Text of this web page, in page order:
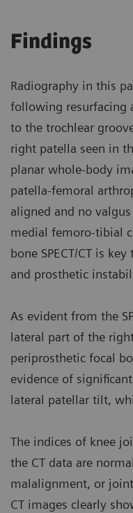
Findings
Radiography in this
following resurfacing
to the trochlear
right patella seen in
planar whole-body
patella-femoral
aligned and no
medial femoro-tibial
bone SPECT/CT is
and prosthetic
As evident from the
lateral part of the
periprosthetic focal
evidence of
lateral patellar tilt,
The indices of knee
the CT data are
malalignment, or
CT images clearly